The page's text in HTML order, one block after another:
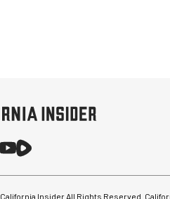
California Insider All Rights Reserved.